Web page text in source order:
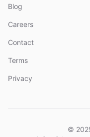
Blog
Careers
Contact
Terms
Privacy
©